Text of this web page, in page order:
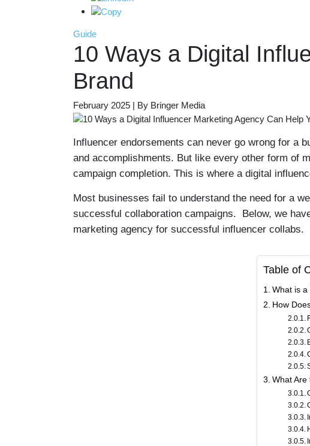
Guide
10 Ways a Digital
Brand
February 2025 | By Bringer Media
Influencer endorsements can never go wrong for a
and accomplishments. But like every other form of
campaign completion. This is where a digital
Most businesses fail to understand the need for a
successful collaboration campaigns. Below, we
marketing agency for successful influencer collabs.
Table of
What is a
How
What Are